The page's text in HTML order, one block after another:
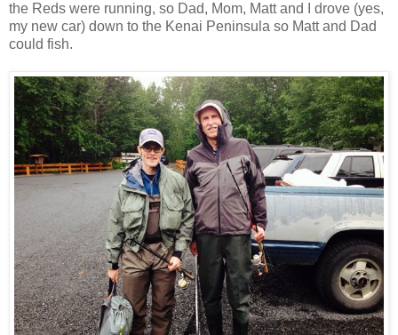
the Reds were running, so Dad, Mom, Matt and I drove (yes,
my new car) down to the Kenai Peninsula so Matt and Dad
could fish.